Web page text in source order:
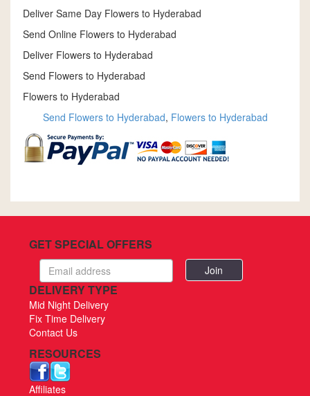
Deliver Same Day Flowers to Hyderabad
Send Online Flowers to Hyderabad
Deliver Flowers to Hyderabad
Send Flowers to Hyderabad
Flowers to Hyderabad
Send Flowers to Hyderabad, Flowers to Hyderabad
GET SPECIAL OFFERS
Email
address
DELIVERY TYPE
Mid Night Delivery
Fix Time Delivery
Contact Us
RESOURCES
Affiliates